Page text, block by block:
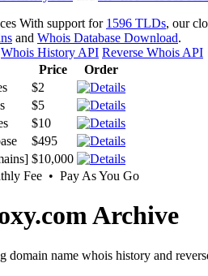
With support for 1596 TLDs, our
and Whois Database Download.
Whois History API Reverse Whois API
Price
Order
$2
$5
$10
$495
$10,000
Fee • Pay As You Go
Archive
domain name whois history and